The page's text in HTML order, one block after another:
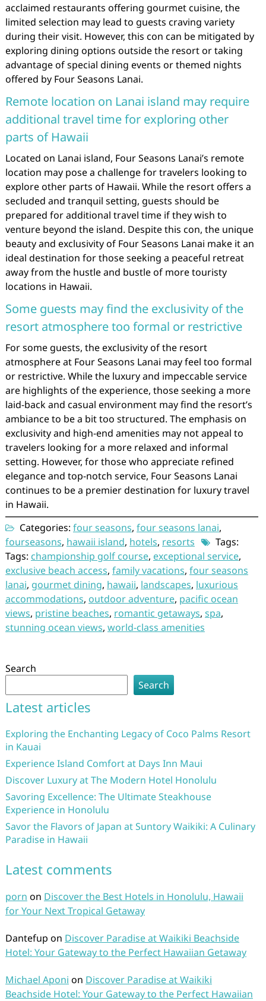
acclaimed restaurants offering gourmet cuisine, the
limited selection may lead to guests craving variety
during their visit. However, this con can be mitigated by
exploring dining options outside the resort or taking
advantage of special dining events or themed nights
offered by Four Seasons Lanai.
Remote location on Lanai island may require
additional travel time for exploring other
parts of Hawaii
Located on Lanai island, Four Seasons Lanai’s remote
location may pose a challenge for travelers looking to
explore other parts of Hawaii. While the resort offers a
secluded and tranquil setting, guests should be
prepared for additional travel time if they wish to
venture beyond the island. Despite this con, the unique
beauty and exclusivity of Four Seasons Lanai make it an
ideal destination for those seeking a peaceful retreat
away from the hustle and bustle of more touristy
locations in Hawaii.
Some guests may find the exclusivity of the
resort atmosphere too formal or restrictive
For some guests, the exclusivity of the resort
atmosphere at Four Seasons Lanai may feel too formal
or restrictive. While the luxury and impeccable service
are highlights of the experience, those seeking a more
laid-back and casual environment may find the resort’s
ambiance to be a bit too structured. The emphasis on
exclusivity and high-end amenities may not appeal to
travelers looking for a more relaxed and informal
setting. However, for those who appreciate refined
elegance and top-notch service, Four Seasons Lanai
continues to be a premier destination for luxury travel
in Hawaii.
Categories: four seasons, four seasons lanai,
fourseasons, hawaii island, hotels, resorts
Tags:
Tags: championship golf course, exceptional service,
exclusive beach access, family vacations, four seasons
lanai, gourmet dining, hawaii, landscapes, luxurious
accommodations, outdoor adventure, pacific ocean
views, pristine beaches, romantic getaways, spa,
stunning ocean views, world-class amenities
Search
Search
Latest articles
Exploring the Enchanting Legacy of Coco Palms Resort
in Kauai
Experience Island Comfort at Days Inn Maui
Discover Luxury at The Modern Hotel Honolulu
Savoring Excellence: The Ultimate Steakhouse
Experience in Honolulu
Savor the Flavors of Japan at Suntory Waikiki: A Culinary
Paradise in Hawaii
Latest comments
porn on Discover the Best Hotels in Honolulu, Hawaii
for Your Next Tropical Getaway
Dantefup on Discover Paradise at Waikiki Beachside
Hotel: Your Gateway to the Perfect Hawaiian Getaway
Michael Aponi on Discover Paradise at Waikiki
Beachside Hotel: Your Gateway to the Perfect Hawaiian